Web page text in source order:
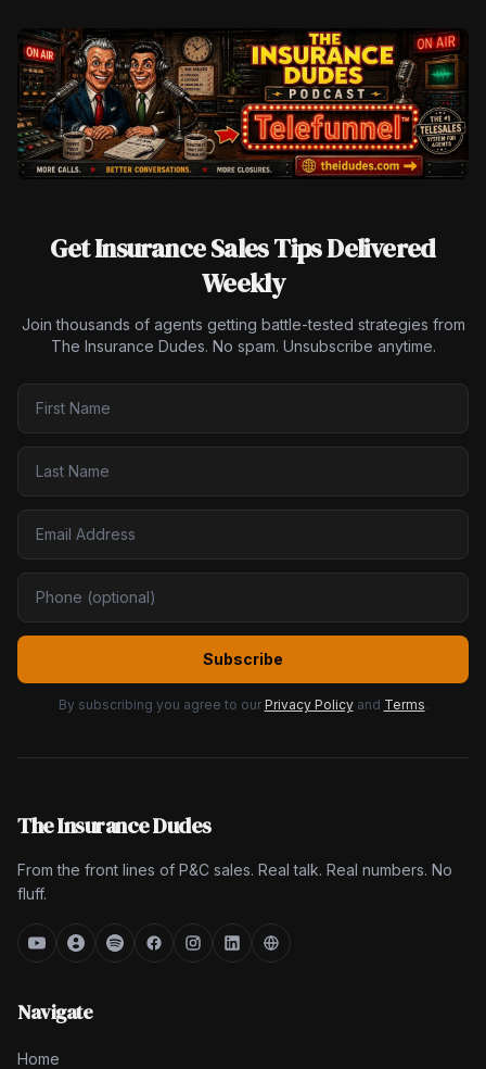
Get Insurance Sales Tips Delivered
Weekly
Join thousands of agents getting battle-tested strategies from
The Insurance Dudes. No spam. Unsubscribe anytime.
Subscribe
By subscribing you agree to our Privacy Policy and Terms.
The Insurance Dudes
From the front lines of P&C sales. Real talk. Real numbers. No
fluff.
Navigate
Home